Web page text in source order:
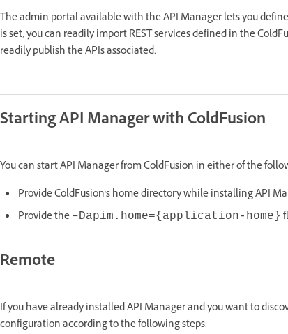
The admin portal available with the API Manager lets you
is set, you can readily import REST services defined in the
readily publish the APIs associated.
Starting API Manager with ColdFusion
You can start API Manager from ColdFusion in either of the
Provide ColdFusion's home directory while installing API
Provide the –Dapim.home={application-home}
Remote
If you have already installed API Manager and you want to
configuration according to the following steps: